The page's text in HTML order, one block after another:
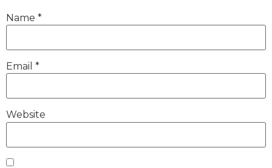
Name *
Email *
Website